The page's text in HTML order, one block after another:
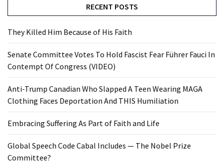
RECENT POSTS
They Killed Him Because of His Faith
Senate Committee Votes To Hold Fascist Fear Führer Fauci In
Contempt Of Congress (VIDEO)
Anti-Trump Canadian Who Slapped A Teen Wearing MAGA
Clothing Faces Deportation And THIS Humiliation
Embracing Suffering As Part of Faith and Life
Global Speech Code Cabal Includes — The Nobel Prize
Committee?